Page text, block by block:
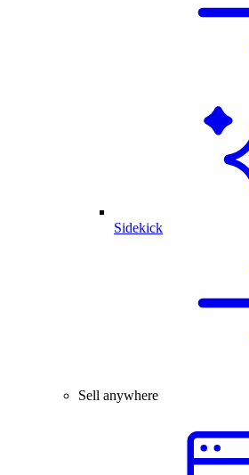
Sidekick
Sell anywhere